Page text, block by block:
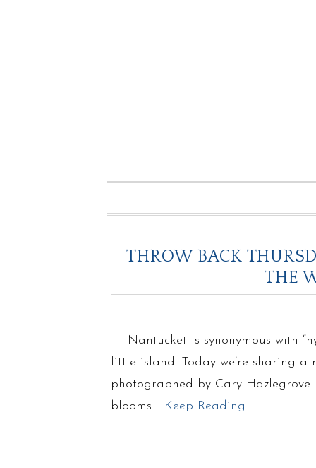
THROW BACK
THE
Nantucket is synonymous with
little island. Today we’re sharing
photographed by Cary
blooms…. Keep Reading